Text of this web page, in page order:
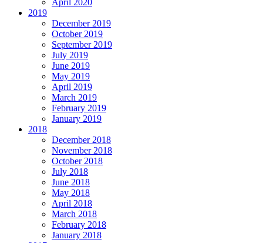
2019
December 2019
October 2019
September 2019
July 2019
June 2019
May 2019
April 2019
March 2019
February 2019
January 2019
2018
December 2018
November 2018
October 2018
July 2018
June 2018
May 2018
April 2018
March 2018
February 2018
January 2018